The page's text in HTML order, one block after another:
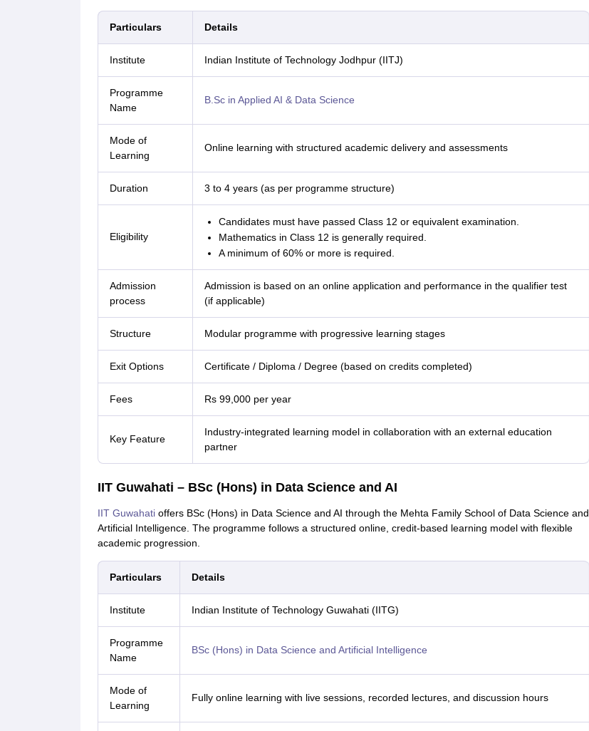
Particulars Details
Institute Indian Institute of Technology Jodhpur (IITJ)
Programme
Name
B.Sc in Applied AI & Data Science
Mode of
Learning
Online learning with structured academic delivery and assessments
Duration 3 to 4 years (as per programme structure)
Eligibility
Candidates must have passed Class 12 or equivalent examination.
Mathematics in Class 12 is generally required.
A minimum of 60% or more is required.
Admission
process
Admission is based on an online application and performance in the qualifier test
(if applicable)
Structure Modular programme with progressive learning stages
Exit Options Certificate / Diploma / Degree (based on credits completed)
Fees Rs 99,000 per year
Key Feature
Industry-integrated learning model in collaboration with an external education
partner
IIT Guwahati – BSc (Hons) in Data Science and AI
IIT Guwahatioffers BSc (Hons) in Data Science and AI through the Mehta Family School of Data Science and
Artificial Intelligence. The programme follows a structured online, credit-based learning model with flexible
academic progression.
Particulars Details
Institute Indian Institute of Technology Guwahati (IITG)
Programme
Name
BSc (Hons) in Data Science and Artificial Intelligence
Mode of
Learning
Fully online learning with live sessions, recorded lectures, and discussion hours